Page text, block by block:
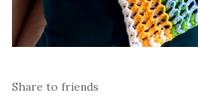
Share to friends